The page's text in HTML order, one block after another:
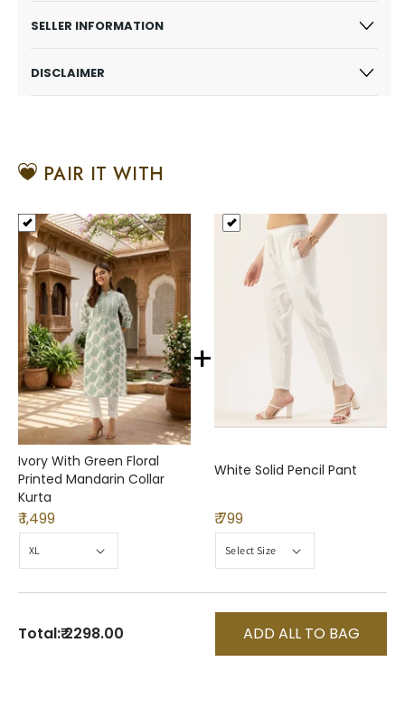
SELLER INFORMATION
DISCLAIMER
PAIR IT WITH
Ivory With Green Floral
Printed Mandarin Collar
Kurta
+
White Solid Pencil Pant
₹ 1,499 ₹ 799
Total:₹ 2298.00 ADD ALL TO BAG